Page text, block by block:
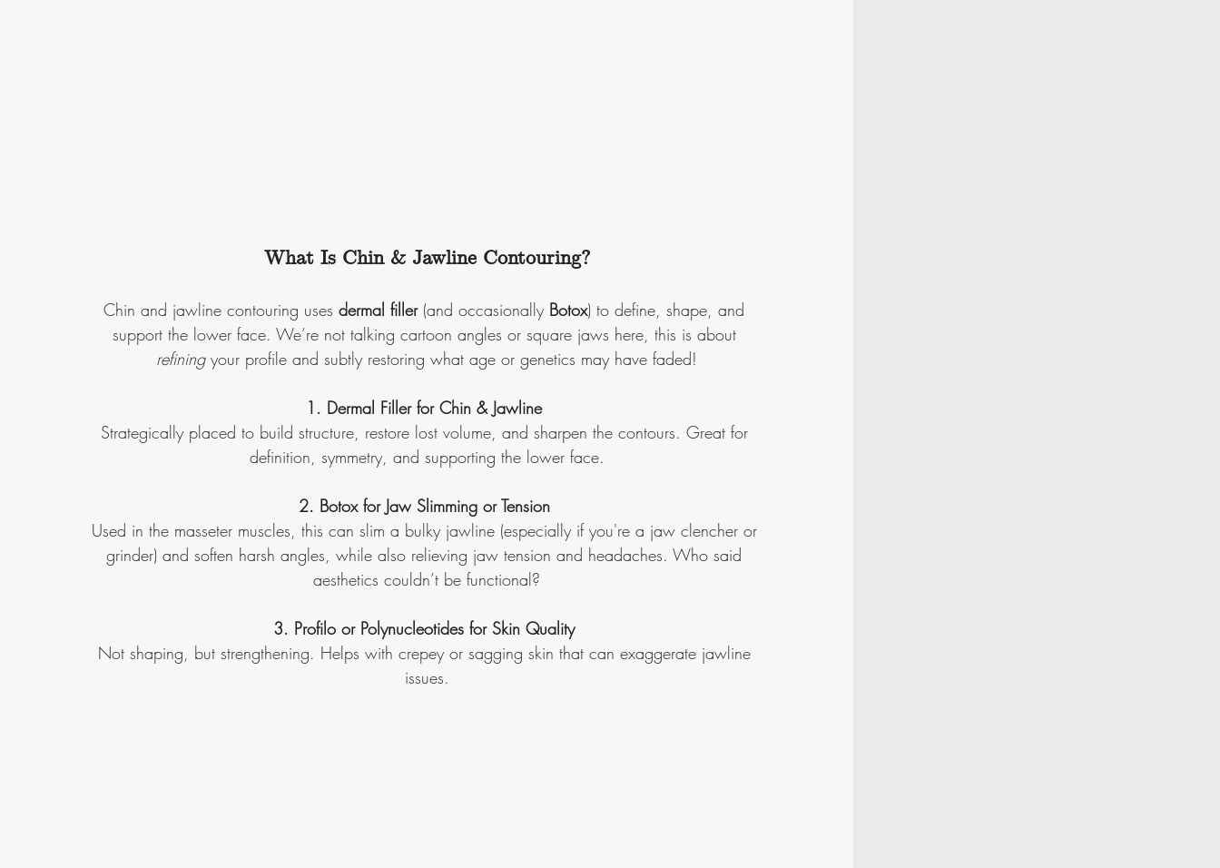
What Is Chin & Jawline Contouring?
Chin and jawline contouring uses dermal filler (and occasionally Botox) to define, shape, and
support the lower face. We’re not talking cartoon angles or square jaws here, this is about
refining your profile and subtly restoring what age or genetics may have faded!
1. Dermal Filler for Chin & Jawline
Strategically placed to build structure, restore lost volume, and sharpen the contours. Great for
definition, symmetry, and supporting the lower face.
2. Botox for Jaw Slimming or Tension
Used in the masseter muscles, this can slim a bulky jawline (especially if you're a jaw clencher or
grinder) and soften harsh angles, while also relieving jaw tension and headaches. Who said
aesthetics couldn’t be functional?
3. Profilo or Polynucleotides for Skin Quality
Not shaping, but strengthening. Helps with crepey or sagging skin that can exaggerate jawline
issues.